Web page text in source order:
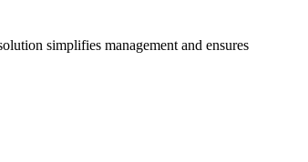
simplifies management and ensures